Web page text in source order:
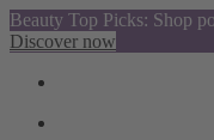
Beauty Top Picks: Shop
Discover now